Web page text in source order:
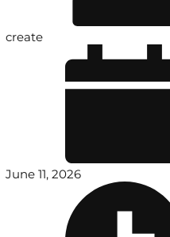
create
June 11, 2026